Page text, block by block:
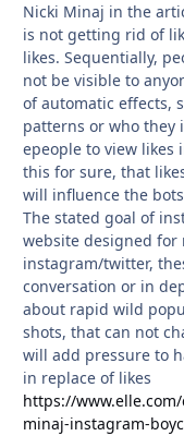
Nicki Minaj in the
is not getting rid of
likes. Sequentially,
not be visible to
of automatic effects,
patterns or who they
epeople to view likes
this for sure, that
will influence the
The stated goal of
website designed for
instagram/twitter,
conversation or in
about rapid wild
shots, that can not
will add pressure to
in replace of likes
https://
minaj-instagram-